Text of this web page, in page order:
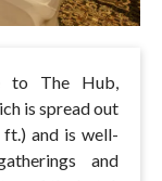
to The Hub,
is spread out
ft.) and is well-
and